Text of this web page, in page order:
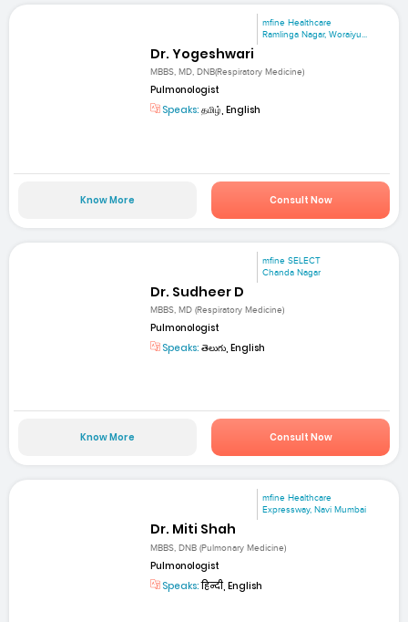
mfine Healthcare
Ramlinga Nagar, Woraiyu...
Dr. Yogeshwari
MBBS, MD, DNB(Respiratory Medicine)
Pulmonologist
Speaks: தமிழ், English
Know More Consult Now
mfine SELECT
Chanda Nagar
Dr. Sudheer D
MBBS, MD (Respiratory Medicine)
Pulmonologist
Speaks: తెలుగు, English
Know More Consult Now
mfine Healthcare
Expressway, Navi Mumbai
Dr. Miti Shah
MBBS, DNB (Pulmonary Medicine)
Pulmonologist
Speaks:हिन्दी, English